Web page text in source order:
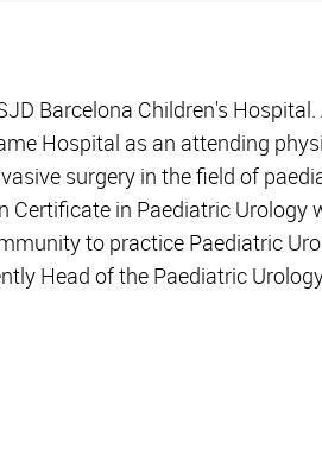
Barcelona Children's
Hospital as an attending
surgery in the field of
Certificate in Paediatric
to practice Paediatric
Head of the Paediatric